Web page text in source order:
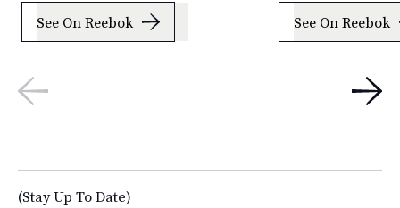
See On Reebok See On Reebok
(Stay Up To Date)